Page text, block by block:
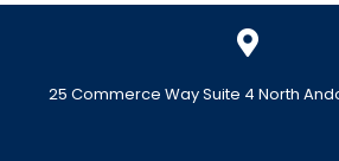
25 Commerce Way Suite 4 North